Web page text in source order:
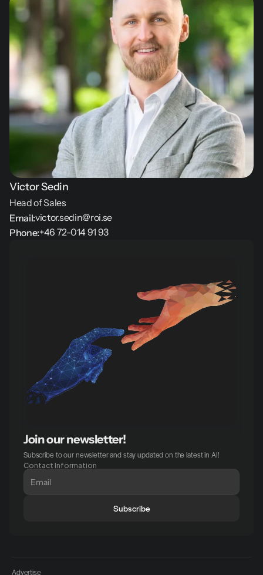
Join our newsletter!
Subscribe to our newsletter and stay updated on the latest in AI!
Contact Information
Subscribe
Victor Sedin
Head of Sales
Email:victor.sedin@roi.se
Phone:+46 72-014 91 93
Advertise